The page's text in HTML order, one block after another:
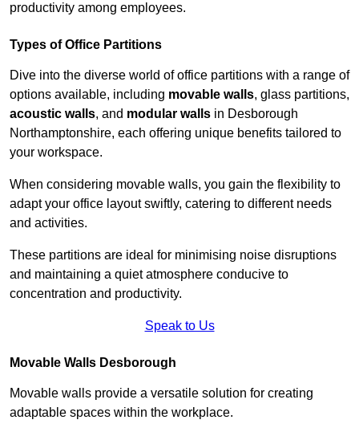
productivity among employees.
Types of Office Partitions
Dive into the diverse world of office partitions with a range of
options available, including movable walls, glass partitions,
acoustic walls, and modular walls in Desborough
Northamptonshire, each offering unique benefits tailored to
your workspace.
When considering movable walls, you gain the flexibility to
adapt your office layout swiftly, catering to different needs
and activities.
These partitions are ideal for minimising noise disruptions
and maintaining a quiet atmosphere conducive to
concentration and productivity.
Speak to Us
Movable Walls Desborough
Movable walls provide a versatile solution for creating
adaptable spaces within the workplace.